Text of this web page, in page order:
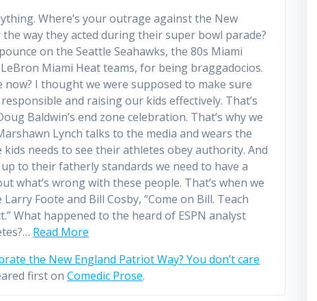
Where’s your outrage against the New
way they acted during their super bowl parade?
on the Seattle Seahawks, the 80s Miami
Miami Heat teams, for being braggadocios.
now? I thought we were supposed to make sure
and raising our kids effectively. That’s
Baldwin’s end zone celebration. That’s why we
Lynch talks to the media and wears the
kids needs to see their athletes obey authority. And
to their fatherly standards we need to have a
what’s wrong with these people. That’s when we
Foote and Bill Cosby, “Come on Bill. Teach
What happened to the heard of ESPN analyst
Read More
the New England Patriot Way? You don’t care
first onComedic Prose.